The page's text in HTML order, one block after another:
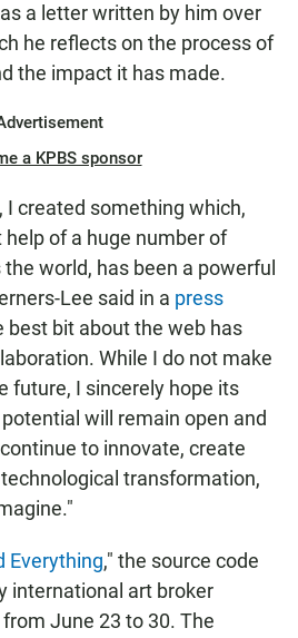
a letter written by him over
he reflects on the process of
the impact it has made.
a KPBS sponsor
I created something which,
of a huge number of
world, has been a powerful
Lee said in a press
best bit about the web has
While I do not make
future, I sincerely hope its
will remain open and
to innovate, create
transformation,
Everything," the source code
international art broker
June 23 to 30. The